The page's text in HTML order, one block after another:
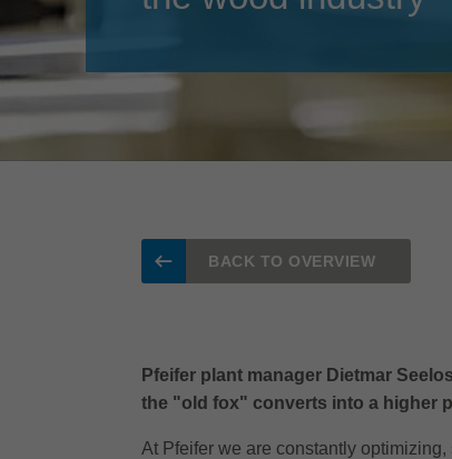
Malaysia
México
BACK TO OVERVIEW
Pfeifer plant manager Dietmar
the "old fox" converts into a higher
At Pfeifer we are constantly